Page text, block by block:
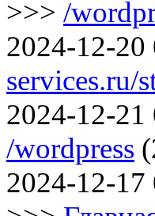
>>> /
2024-12-20
services.ru/
2024-12-21
/wordpress
2024-12-17